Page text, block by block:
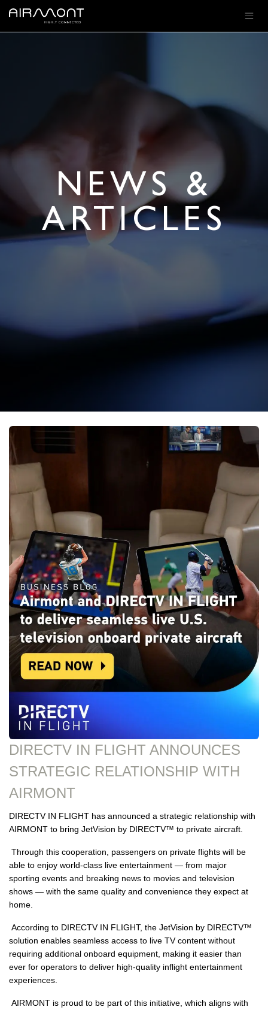
SKIP TO CONTENT
NEWS &
ARTICLES
DIRECTV IN FLIGHT ANNOUNCES
STRATEGIC RELATIONSHIP WITH
AIRMONT
DIRECTV IN FLIGHT has announced a strategic relationship with
AIRMONT to bring JetVision by DIRECTV™ to private aircraft.
Through this cooperation, passengers on private flights will be
able to enjoy world-class live entertainment — from major
sporting events and breaking news to movies and television
shows — with the same quality and convenience they expect at
home.
According to DIRECTV IN FLIGHT, the JetVision by DIRECTV™
solution enables seamless access to live TV content without
requiring additional onboard equipment, making it easier than
ever for operators to deliver high-quality inflight entertainment
experiences.
AIRMONT is proud to be part of this initiative, which aligns with